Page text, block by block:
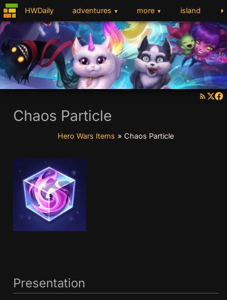
HWDaily adventures ▼ more ▼ island ◑
Chaos Particle
Hero Wars Items » Chaos Particle
Presentation